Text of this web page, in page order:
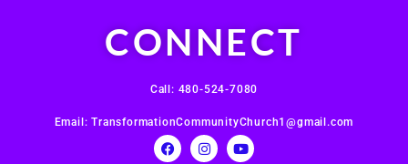
CONNECT
Call: 480-524-7080
Email: TransformationCommunityChurch1@gmail.com